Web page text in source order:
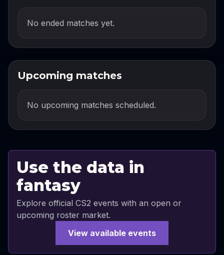
No ended matches yet.
Upcoming matches
No upcoming matches scheduled.
Use the data in
fantasy
Explore official CS2 events with an open or
upcoming roster market.
View available events